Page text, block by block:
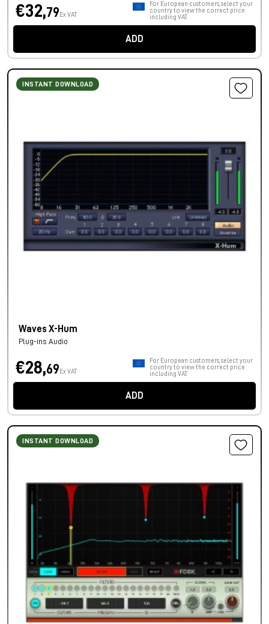
€32,79 Ex VAT
For European customers, select your
country to view the correct price
including VAT.
ADD
INSTANT DOWNLOAD
Waves X-Hum
Plug-ins Audio
€28,69 Ex VAT
For European customers, select your
country to view the correct price
including VAT.
ADD
INSTANT DOWNLOAD